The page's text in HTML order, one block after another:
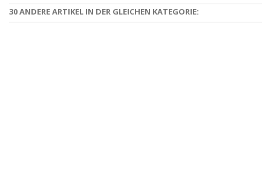
30 ANDERE ARTIKEL IN DER GLEICHEN KATEGORIE: